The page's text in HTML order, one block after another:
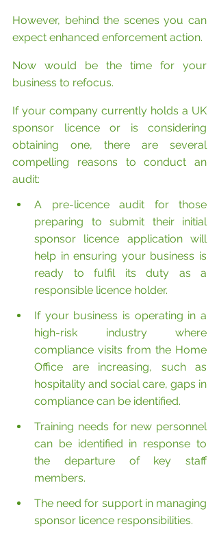
However, behind the scenes you can
expect enhanced enforcement action.
Now would be the time for your
business to refocus.
If your company currently holds a UK
sponsor licence or is considering
obtaining one, there are several
compelling reasons to conduct an
audit:
A pre-licence audit for those
preparing to submit their initial
sponsor licence application will
help in ensuring your business is
ready to fulfil its duty as a
responsible licence holder.
If your business is operating in a
high-risk industry where
compliance visits from the Home
Office are increasing, such as
hospitality and social care, gaps in
compliance can be identified.
Training needs for new personnel
can be identified in response to
the departure of key staff
members.
The need for support in managing
sponsor licence responsibilities.